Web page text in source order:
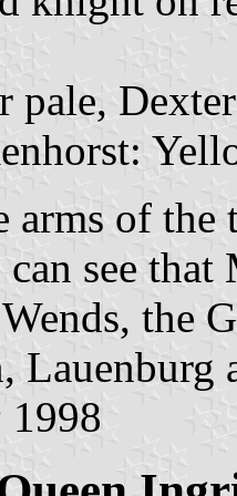
pale,
arms of the
see
the
Lauenburg
1998